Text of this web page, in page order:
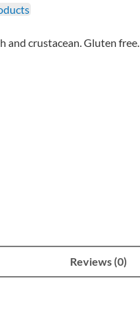
and crustacean. Gluten free.
Reviews (0)